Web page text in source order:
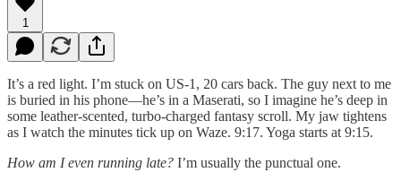
1
It’s a red light. I’m stuck on US-1, 20 cars back. The guy next to me
is buried in his phone—he’s in a Maserati, so I imagine he’s deep in
some leather-scented, turbo-charged fantasy scroll. My jaw tightens
as I watch the minutes tick up on Waze. 9:17. Yoga starts at 9:15.
How am I even running late? I’m usually the punctual one.